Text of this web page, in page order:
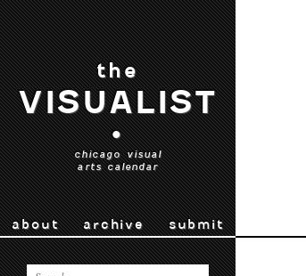
the
VISUALIST
•
chicago visual
arts calendar
about archive submit